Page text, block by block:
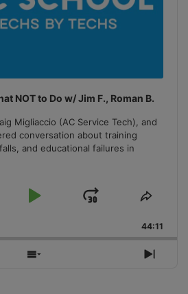
NOT to Do w/ Jim F., Roman B.
Migliaccio (AC Service Tech), and
conversation about training
and educational failures in
Play
Jump
Forward
Share
44:11
Show
Next